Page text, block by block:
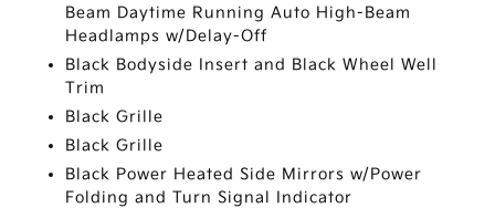
Beam Daytime Running Auto High-Beam
Headlamps w/Delay-Off
Black Bodyside Insert and Black Wheel Well
Trim
Black Grille
Black Grille
Black Power Heated Side Mirrors w/Power
Folding and Turn Signal Indicator